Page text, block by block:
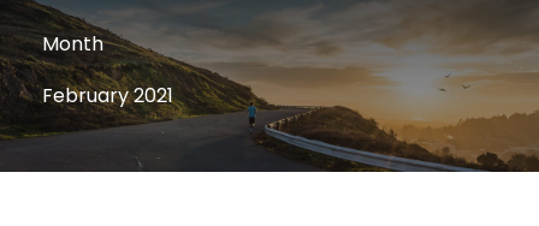
Month
February 2021